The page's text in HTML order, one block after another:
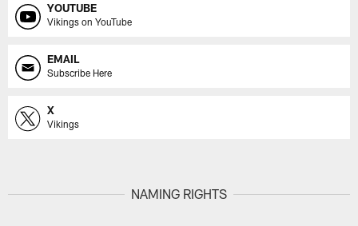
YOUTUBE
Vikings on YouTube
EMAIL
Subscribe Here
X
Vikings
NAMING RIGHTS